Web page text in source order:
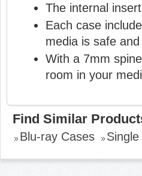
The internal
Each case
media is safe
With a 7mm
room in your
Find Similar
Blu-ray Cases